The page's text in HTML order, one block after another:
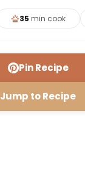
35 min cook
Pin Recipe
Jump to Recipe